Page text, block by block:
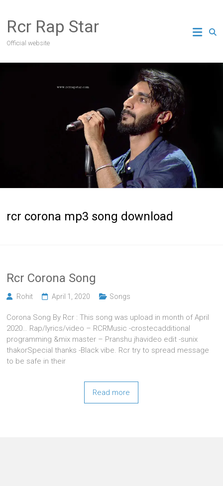
content
Rcr Rap Star
Official website
rcr corona mp3 song download
Rcr Corona Song
Rohit April 1, 2020 Songs
Corona Song By Rcr : This song was upload in month of April
2020… Rap/lyrics/video – RCRMusic -crostecadditional
programming &mix master – Pranshu jhavideo edit -sunix
thakorSpecial thanks -Black vibe. Rcr try to spread message
to be safe in their
Read more